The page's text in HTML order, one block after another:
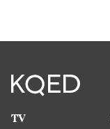
TV